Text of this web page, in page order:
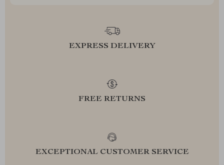
EXPRESS DELIVERY
FREE RETURNS
EXCEPTIONAL CUSTOMER SERVICE